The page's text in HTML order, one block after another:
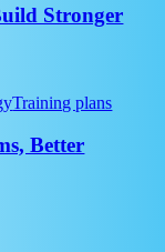
Stronger
Training plans
Better